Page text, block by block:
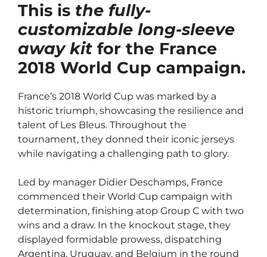
This is the fully-
customizable long-sleeve
away kit for the France
2018 World Cup campaign.
France’s 2018 World Cup was marked by a
historic triumph, showcasing the resilience and
talent of Les Bleus. Throughout the
tournament, they donned their iconic jerseys
while navigating a challenging path to glory.
Led by manager Didier Deschamps, France
commenced their World Cup campaign with
determination, finishing atop Group C with two
wins and a draw. In the knockout stage, they
displayed formidable prowess, dispatching
Argentina, Uruguay, and Belgium in the round